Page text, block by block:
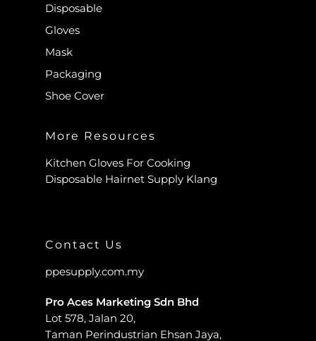
Disposable
Gloves
Mask
Packaging
Shoe Cover
More Resources
Kitchen Gloves For Cooking
Disposable Hairnet Supply Klang
Contact Us
ppesupply.com.my
Pro Aces Marketing Sdn Bhd
Lot 578, Jalan 20,
Taman Perindustrian Ehsan Jaya,